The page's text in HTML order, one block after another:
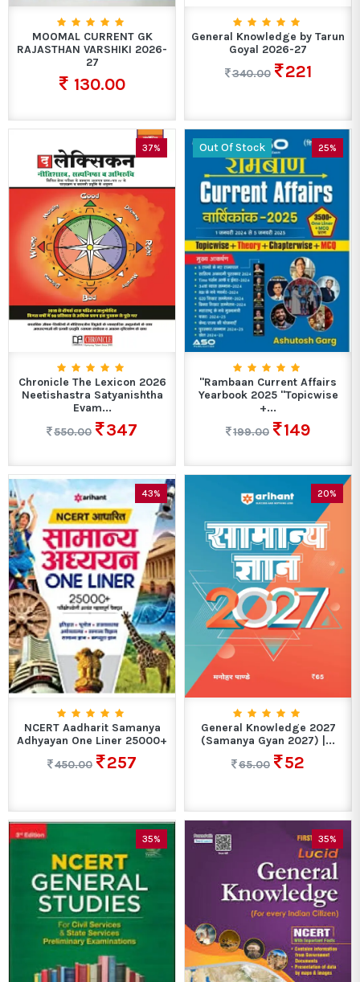
MOOMAL CURRENT GK
RAJASTHAN VARSHIKI 2026-
27
130.00
General Knowledge by Tarun
Goyal 2026-27
340.00
221
37%
Chronicle The Lexicon 2026
Neetishastra Satyanishtha
Evam...
550.00
347
Out Of Stock 25%
"Rambaan Current Affairs
Yearbook 2025 "Topicwise
+...
199.00
149
43%
NCERT Aadharit Samanya
Adhyayan One Liner 25000+
450.00
257
20%
General Knowledge 2027
(Samanya Gyan 2027) |...
65.00
52
35% 35%